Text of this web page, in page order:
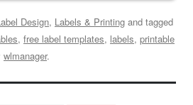
Design, Labels & Printing and tagged
, free label templates, labels, printable
wlmanager.